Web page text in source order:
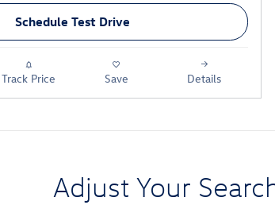
Schedule Test Drive
Track Price Save Details
Adjust Your